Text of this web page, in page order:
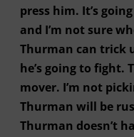
press him. It’s
and I’m not sure
Thurman can trick
he’s going to fight.
mover. I’m not
Thurman will be
Thurman doesn’t